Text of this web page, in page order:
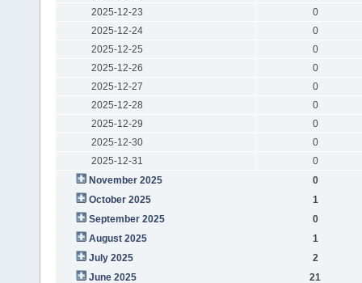
2025-12-23
0
2025-12-24
0
2025-12-25
0
2025-12-26
0
2025-12-27
0
2025-12-28
0
2025-12-29
0
2025-12-30
0
2025-12-31
0
November 2025
0
October 2025
1
September 2025
0
August 2025
1
July 2025
2
June 2025
21